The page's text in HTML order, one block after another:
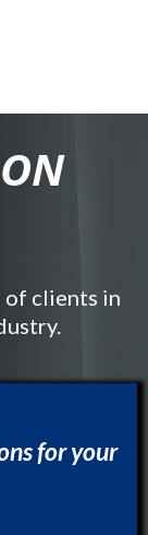
of clients in
for your